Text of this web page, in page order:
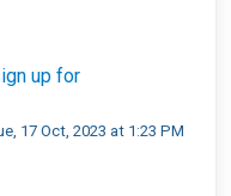
up for
17 Oct, 2023 at 1:23 PM